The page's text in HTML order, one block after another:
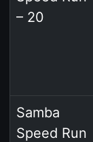
– 20
Samba
Speed Run